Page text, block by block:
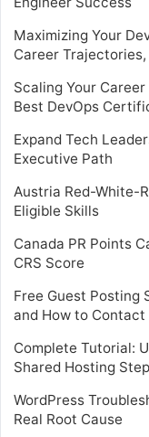
Maximizing Your
Career
Scaling Your
Best DevOps
Expand Tech
Executive Path
Austria Red-White-
Eligible Skills
Canada PR Points
CRS Score
Free Guest Posting
and How to
Complete Tutorial:
Shared Hosting
WordPress
Real Root Cause